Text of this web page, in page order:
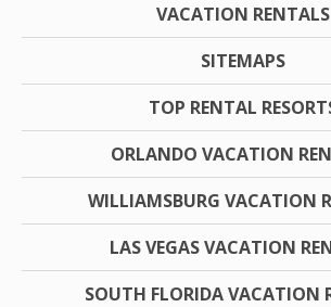
VACATION RENTALS
SITEMAPS
TOP RENTAL
ORLANDO VACATION
WILLIAMSBURG VACATION
LAS VEGAS VACATION
SOUTH FLORIDA VACATION